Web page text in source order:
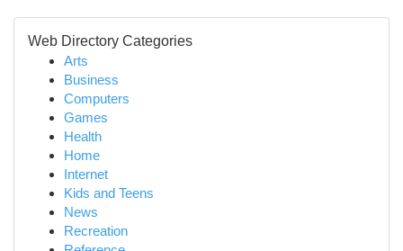
Web Directory Categories
Arts
Business
Computers
Games
Health
Home
Internet
Kids and Teens
News
Recreation